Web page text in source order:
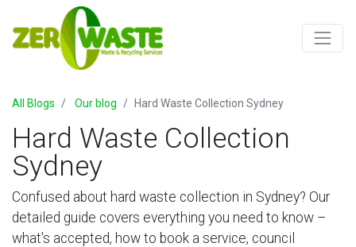
All Blogs Our blog Hard Waste Collection Sydney
Hard Waste Collection
Sydney
Confused about hard waste collection in Sydney? Our
detailed guide covers everything you need to know –
what's accepted, how to book a service, council